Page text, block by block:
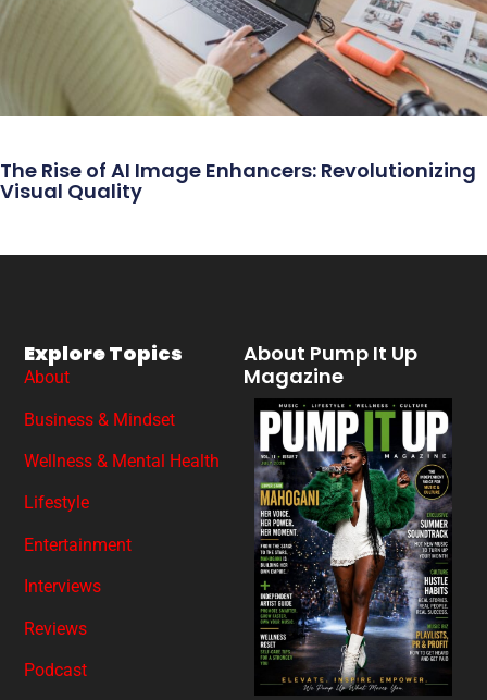
The Rise of AI Image Enhancers: Revolutionizing
Visual Quality
About Pump It Up
Magazine
Explore Topics
About
Business & Mindset
Wellness & Mental Health
Lifestyle
Entertainment
Interviews
Reviews
Podcast